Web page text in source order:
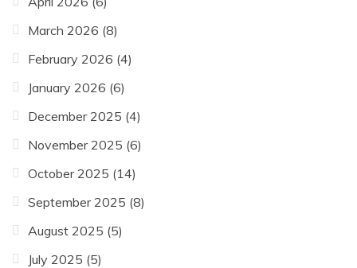
March 2026 (8)
February 2026 (4)
January 2026 (6)
December 2025 (4)
November 2025 (6)
October 2025 (14)
September 2025 (8)
August 2025 (5)
July 2025 (5)